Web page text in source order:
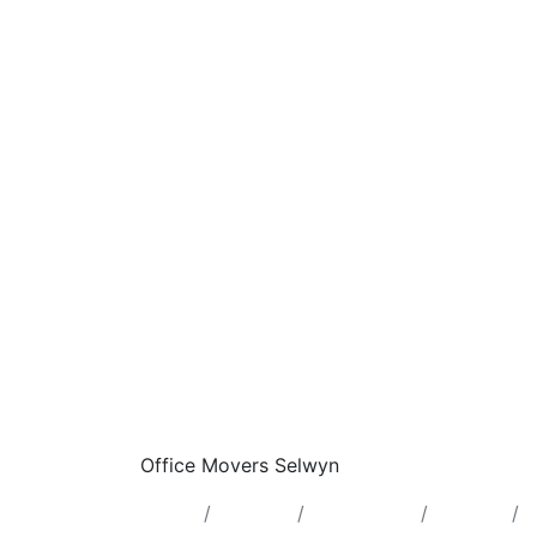
Office Movers Selwyn